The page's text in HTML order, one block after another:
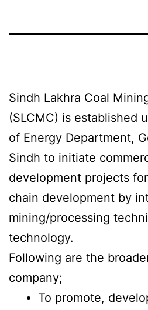
Sindh Lakhra Coal
(SLCMC) is established
of Energy Department,
Sindh to initiate
development projects
chain development by
mining/processing
technology.
Following are the
company;
To promote,